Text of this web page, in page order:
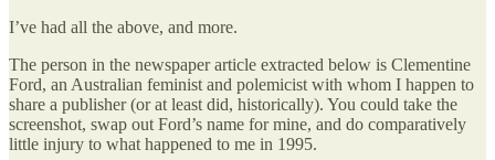
I’ve had all the above, and more.
The person in the newspaper article extracted below is Clementine
Ford, an Australian feminist and polemicist with whom I happen to
share a publisher (or at least did, historically). You could take the
screenshot, swap out Ford’s name for mine, and do comparatively
little injury to what happened to me in 1995.